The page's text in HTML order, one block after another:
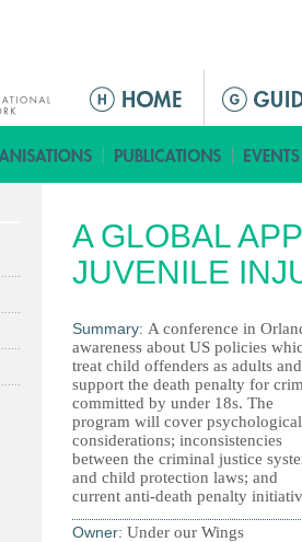
M
i
n
e
n
A GLOBAL
JUVENILE
Summary: A conference in
awareness about US policies
treat child offenders as adults and
support the death penalty for
committed by under 18s. The
program will cover psychological
considerations; inconsistencies
between the criminal justice
and child protection laws; and
current anti-death penalty
Owner: Under our Wings